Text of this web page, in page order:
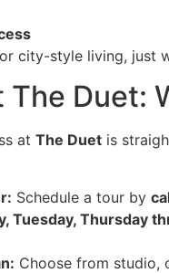
city-style living, just
Duet:
at The Duet is
Schedule a tour by
Tuesday, Thursday
Choose from studio,